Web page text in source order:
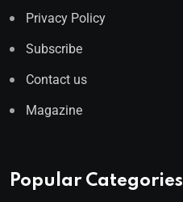
Privacy Policy
Subscribe
Contact us
Magazine
Popular Categories